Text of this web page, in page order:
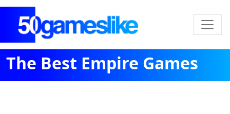
The Best Empire Games